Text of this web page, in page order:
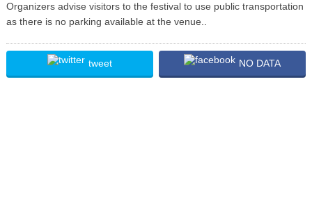
Organizers advise visitors to the festival to use public transportation
as there is no parking available at the venue..
tweet NO DATA